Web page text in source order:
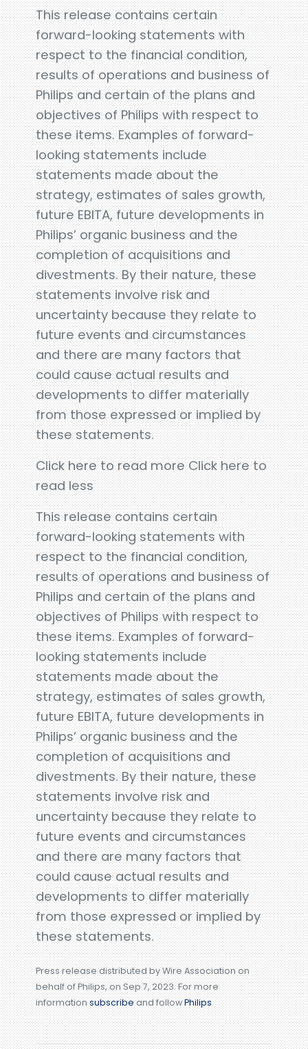
This release contains certain
forward-looking statements with
respect to the financial condition,
results of operations and business of
Philips and certain of the plans and
objectives of Philips with respect to
these items. Examples of forward-
looking statements include
statements made about the
strategy, estimates of sales growth,
future EBITA, future developments in
Philips’ organic business and the
completion of acquisitions and
divestments. By their nature, these
statements involve risk and
uncertainty because they relate to
future events and circumstances
and there are many factors that
could cause actual results and
developments to differ materially
from those expressed or implied by
these statements.
Click here to read more Click here to
read less
This release contains certain
forward-looking statements with
respect to the financial condition,
results of operations and business of
Philips and certain of the plans and
objectives of Philips with respect to
these items. Examples of forward-
looking statements include
statements made about the
strategy, estimates of sales growth,
future EBITA, future developments in
Philips’ organic business and the
completion of acquisitions and
divestments. By their nature, these
statements involve risk and
uncertainty because they relate to
future events and circumstances
and there are many factors that
could cause actual results and
developments to differ materially
from those expressed or implied by
these statements.
Press release distributed by Wire Association on
behalf of Philips, on Sep 7, 2023. For more
informationsubscribeand followPhilips